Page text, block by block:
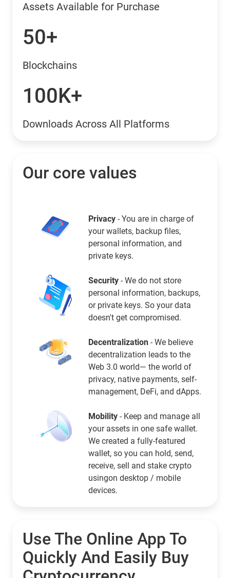
Assets Available for Purchase
50+
Blockchains
100K+
Downloads Across All Platforms
Our core values
Privacy - You are in charge of
your wallets, backup files,
personal information, and
private keys.
Security - We do not store
personal information, backups,
or private keys. So your data
doesn't get compromised.
Decentralization - We believe
decentralization leads to the
Web 3.0 world— the world of
privacy, native payments, self-
management, DeFi, and dApps.
Mobility - Keep and manage all
your assets in one safe wallet.
We created a fully-featured
wallet, so you can hold, send,
receive, sell and stake crypto
usingon desktop / mobile
devices.
Use The Online App To
Quickly And Easily Buy